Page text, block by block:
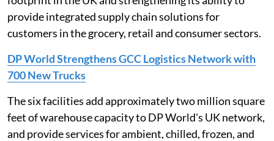
provide integrated supply chain solutions for
customers in the grocery, retail and consumer sectors.
DP World Strengthens GCC Logistics Network with
700 New Trucks
The six facilities add approximately two million square
feet of warehouse capacity to DP World's UK network,
and provide services for ambient, chilled, frozen, and